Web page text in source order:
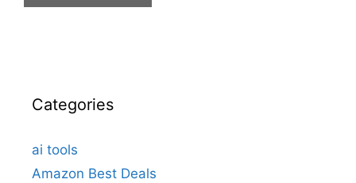
Categories
ai tools
Amazon Best Deals